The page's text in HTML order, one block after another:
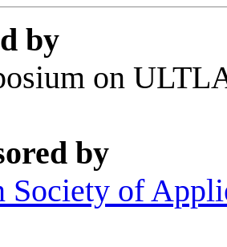
by
on
by
Society of